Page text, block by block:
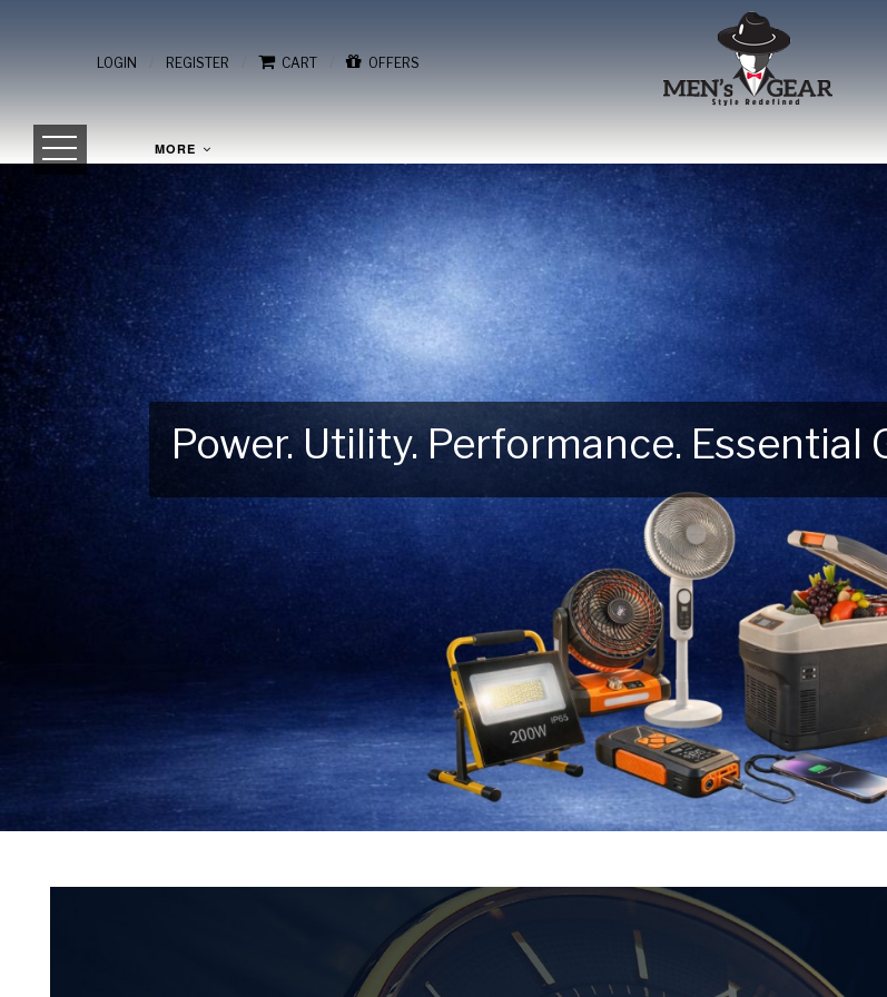
LOGIN / REGISTER / CART / OFFERS
MORE
Power. Utility. Performance. Essential